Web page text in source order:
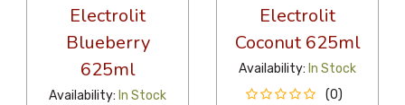
Electrolit
Blueberry
625ml
Availability: In Stock
Electrolit
Coconut 625ml
Availability: In Stock
(0)